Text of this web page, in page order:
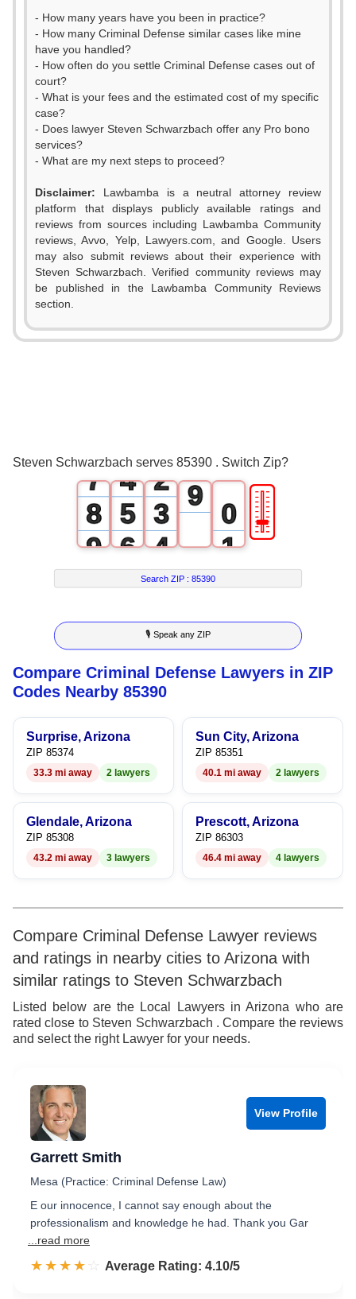
- How many years have you been in practice?
- How many Criminal Defense similar cases like mine
have you handled?
- How often do you settle Criminal Defense cases out of
court?
- What is your fees and the estimated cost of my specific
case?
- Does lawyer Steven Schwarzbach offer any Pro bono
services?
- What are my next steps to proceed?
Disclaimer: Lawbamba is a neutral attorney review
platform that displays publicly available ratings and
reviews from sources including Lawbamba Community
reviews, Avvo, Yelp, Lawyers.com, and Google. Users
may also submit reviews about their experience with
Steven Schwarzbach. Verified community reviews may
be published in the Lawbamba Community Reviews
section.
Steven Schwarzbach serves 85390 . Switch Zip?
0
1
3
7
8
9
0
4
5
6
7
8
9
2
3
4
5
6
7
8
9
0
1
2
3
4
8
9
0
1
2
3
4
5
6
7
8
9
🎚
Search ZIP :85390
🎙 Speak any ZIP
Compare Criminal Defense Lawyers in ZIP
Codes Nearby 85390
Surprise, Arizona
ZIP 85374
33.3 mi away 2 lawyers
Sun City, Arizona
ZIP 85351
40.1 mi away 2 lawyers
Glendale, Arizona
ZIP 85308
43.2 mi away 3 lawyers
Prescott, Arizona
ZIP 86303
46.4 mi away 4 lawyers
Compare Criminal Defense Lawyer reviews
and ratings in nearby cities to Arizona with
similar ratings to Steven Schwarzbach
Listed below are the Local Lawyers in Arizona who are
rated close to Steven Schwarzbach . Compare the reviews
and select the right Lawyer for your needs.
View Profile
Garrett Smith
Mesa (Practice: Criminal Defense Law)
E our innocence, I cannot say enough about the
professionalism and knowledge he had. Thank you Gar
...read more
☆☆☆☆☆
★★★★★ Rated 4.1 out of 5
Average Rating: 4.10/5